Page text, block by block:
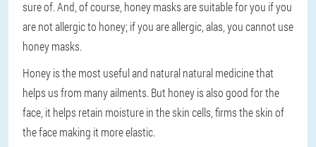
sure of. And, of course, honey masks are suitable for you if you
are not allergic to honey; if you are allergic, alas, you cannot use
honey masks.
Honey is the most useful and natural natural medicine that
helps us from many ailments. But honey is also good for the
face, it helps retain moisture in the skin cells, firms the skin of
the face making it more elastic.